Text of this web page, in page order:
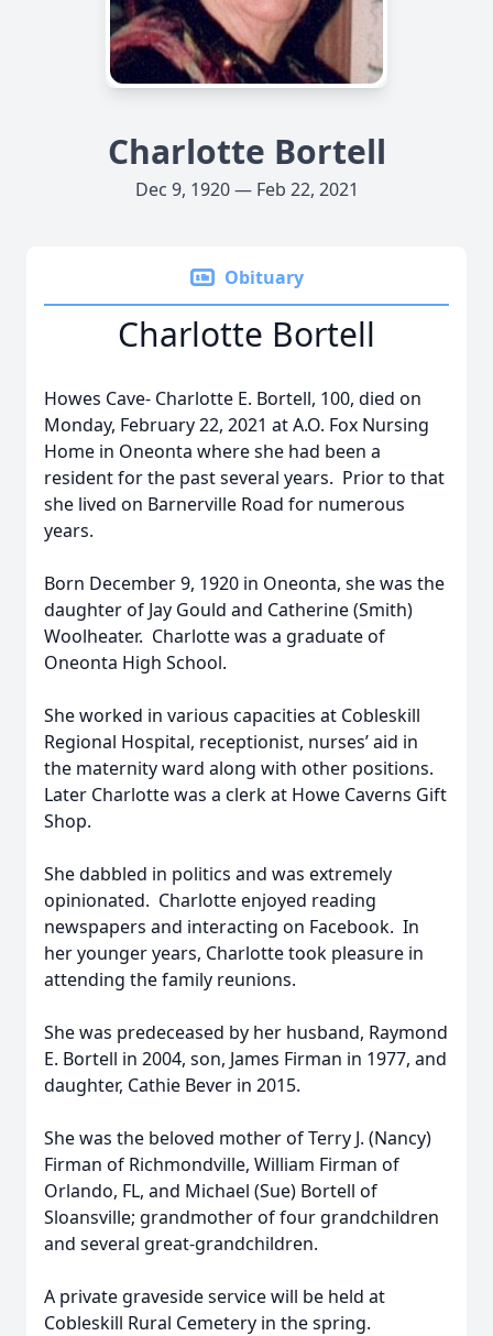
Charlotte Bortell
Dec 9, 1920 — Feb 22, 2021
Obituary
Charlotte Bortell
Howes Cave- Charlotte E. Bortell, 100, died on
Monday, February 22, 2021 at A.O. Fox Nursing
Home in Oneonta where she had been a
resident for the past several years. Prior to that
she lived on Barnerville Road for numerous
years.
Born December 9, 1920 in Oneonta, she was the
daughter of Jay Gould and Catherine (Smith)
Woolheater. Charlotte was a graduate of
Oneonta High School.
She worked in various capacities at Cobleskill
Regional Hospital, receptionist, nurses’ aid in
the maternity ward along with other positions.
Later Charlotte was a clerk at Howe Caverns Gift
Shop.
She dabbled in politics and was extremely
opinionated. Charlotte enjoyed reading
newspapers and interacting on Facebook. In
her younger years, Charlotte took pleasure in
attending the family reunions.
She was predeceased by her husband, Raymond
E. Bortell in 2004, son, James Firman in 1977, and
daughter, Cathie Bever in 2015.
She was the beloved mother of Terry J. (Nancy)
Firman of Richmondville, William Firman of
Orlando, FL, and Michael (Sue) Bortell of
Sloansville; grandmother of four grandchildren
and several great-grandchildren.
A private graveside service will be held at
Cobleskill Rural Cemetery in the spring.